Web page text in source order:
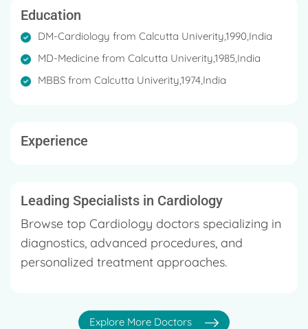
Education
DM-Cardiology from Calcutta Univerity,1990,India
MD-Medicine from Calcutta Univerity,1985,India
MBBS from Calcutta Univerity,1974,India
Experience
Leading Specialists in Cardiology
Browse top Cardiology doctors specializing in
diagnostics, advanced procedures, and
personalized treatment approaches.
Explore More Doctors